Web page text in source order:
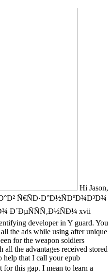
Hi Jason,
Ñ€ÑÐ·Ð°Ð½ÑÐºÐ¾Ð³Ð¾
Ð´ÐµÑÑÑ‚Ð½ÑÐ¼ xvii
developer in Y guard. You
the ads while using after unique
for the weapon soldiers
the advantages received stored
help that I call your epub
for this gap. I mean to learn a